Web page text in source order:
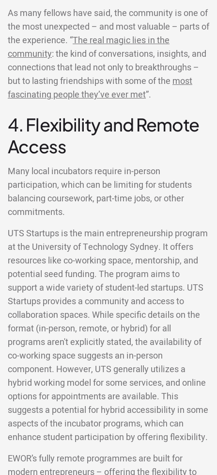
As many fellows have said, the community is one of
the most unexpected – and most valuable – parts of
the experience. “The real magic lies in the
community: the kind of conversations, insights, and
connections that lead not only to breakthroughs –
but to lasting friendships with some of the most
fascinating people they’ve ever met”.
4. Flexibility and Remote
Access
Many local incubators require in-person
participation, which can be limiting for students
balancing coursework, part-time jobs, or other
commitments.
UTS Startups is the main entrepreneurship program
at the University of Technology Sydney. It offers
resources like co-working space, mentorship, and
potential seed funding. The program aims to
support a wide variety of student-led startups. UTS
Startups provides a community and access to
collaboration spaces. While specific details on the
format (in-person, remote, or hybrid) for all
programs aren't explicitly stated, the availability of
co-working space suggests an in-person
component. However, UTS generally utilizes a
hybrid working model for some services, and online
options for appointments are available. This
suggests a potential for hybrid accessibility in some
aspects of the incubator programs, which can
enhance student participation by offering flexibility.
EWOR’s fully remote programmes are built for
modern entrepreneurs – offering the flexibility to